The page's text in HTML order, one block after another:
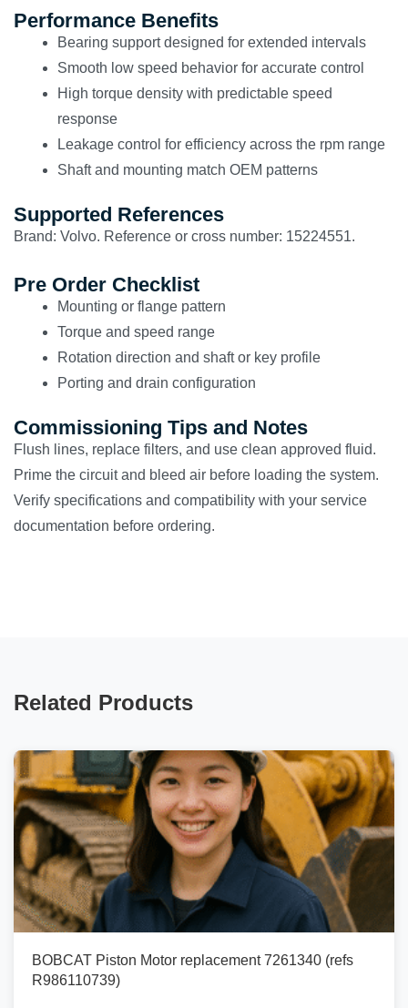
Performance Benefits
Bearing support designed for extended intervals
Smooth low speed behavior for accurate control
High torque density with predictable speed
response
Leakage control for efficiency across the rpm range
Shaft and mounting match OEM patterns
Supported References
Brand: Volvo. Reference or cross number: 15224551.
Pre Order Checklist
Mounting or flange pattern
Torque and speed range
Rotation direction and shaft or key profile
Porting and drain configuration
Commissioning Tips and Notes
Flush lines, replace filters, and use clean approved fluid.
Prime the circuit and bleed air before loading the system.
Verify specifications and compatibility with your service
documentation before ordering.
Related Products
BOBCAT Piston Motor replacement 7261340 (refs
R986110739)